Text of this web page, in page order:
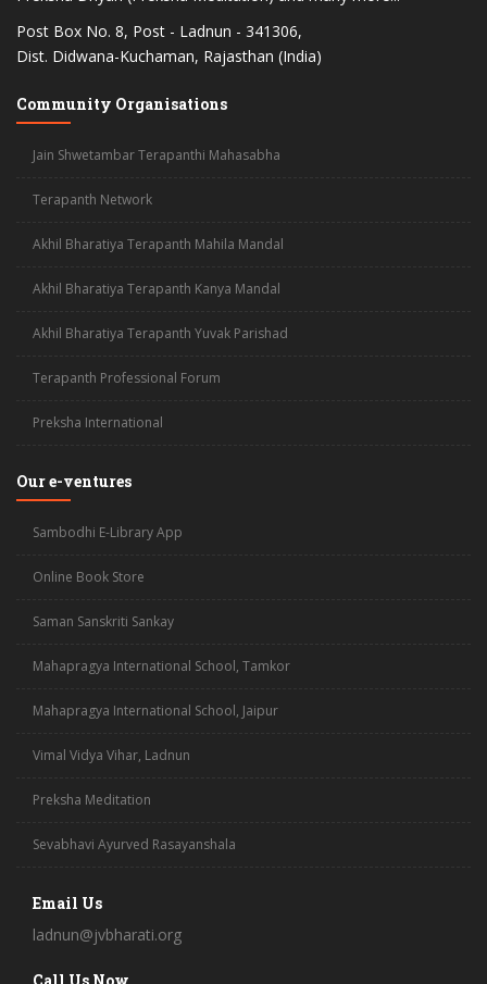
Post Box No. 8, Post - Ladnun - 341306,
Dist. Didwana-Kuchaman, Rajasthan (India)
Community Organisations
Jain Shwetambar Terapanthi Mahasabha
Terapanth Network
Akhil Bharatiya Terapanth Mahila Mandal
Akhil Bharatiya Terapanth Kanya Mandal
Akhil Bharatiya Terapanth Yuvak Parishad
Terapanth Professional Forum
Preksha International
Our e-ventures
Sambodhi E-Library App
Online Book Store
Saman Sanskriti Sankay
Mahapragya International School, Tamkor
Mahapragya International School, Jaipur
Vimal Vidya Vihar, Ladnun
Preksha Meditation
Sevabhavi Ayurved Rasayanshala
Email Us
ladnun@jvbharati.org
Call Us Now